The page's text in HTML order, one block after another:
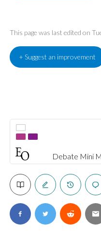
Debate Mini
This page was last edited on
+ Suggest an improvement